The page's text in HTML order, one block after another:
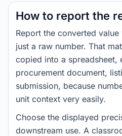
How to report the
Report the converted
just a raw number. That
copied into a spreadsheet,
procurement document,
submission, because
unit context very easily.
Choose the displayed
downstream use. A